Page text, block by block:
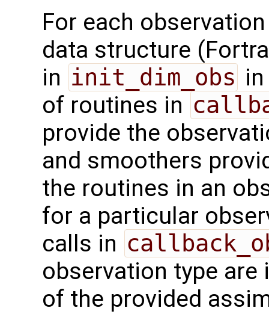
For each
data structure
in init_dim_obs
of routines in
provide the
and smoothers
the routines in an
for a particular
calls in
observation type are
of the provided